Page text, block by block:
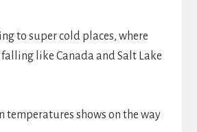
to super cold places, where
like Canada and Salt Lake
temperatures shows on the way